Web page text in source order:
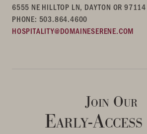
6555 NE HILLTOP LN, DAYTON OR 97114
PHONE: 503.864.4600
HOSPITALITY@DOMAINESERENE.COM
Join Our
Early-